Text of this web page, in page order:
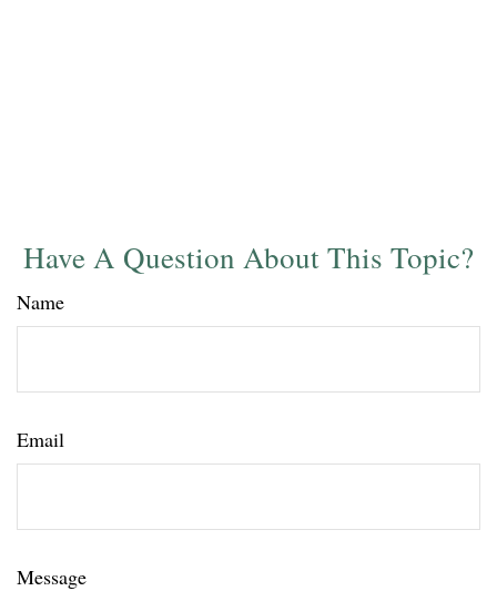
Have A Question About This Topic?
Name
Email
Message